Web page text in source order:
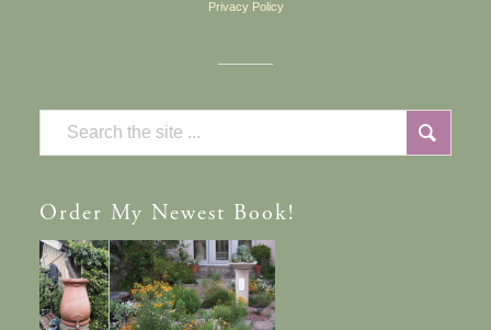
Privacy Policy
Order My Newest Book!